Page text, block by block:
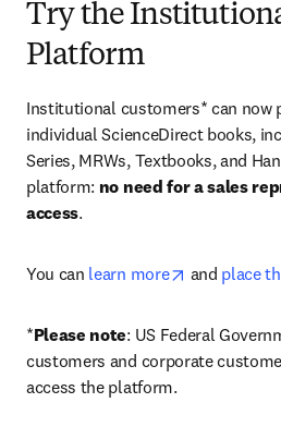
Try the
Platform
Institutional customers* can now
individual ScienceDirect books,
Series, MRWs, Textbooks, and
platform: no need for a sales
access.
You can learn more opens in
and place
*Please note: US Federal
customers and corporate
access the platform.